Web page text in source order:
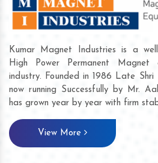
Kumar Magnet Industries is a
High Power Permanent Magnet
industry. Founded in 1986 Late Shri
now running Successfully by Mr.
has grown year by year with firm
View More